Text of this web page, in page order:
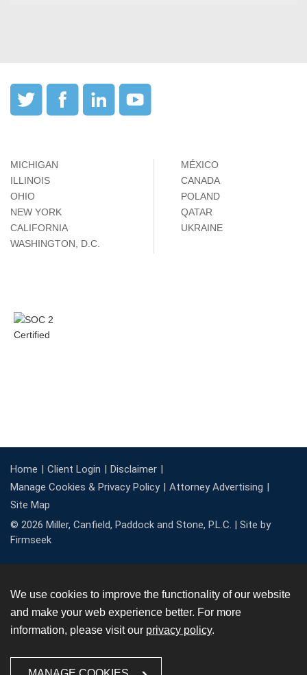
MICHIGAN
ILLINOIS
OHIO
NEW YORK
CALIFORNIA
WASHINGTON, D.C.
MÉXICO
CANADA
POLAND
QATAR
UKRAINE
Home Client Login
Disclaimer
Manage Cookies & Privacy Policy
Attorney Advertising
Site Map
© 2026 Miller, Canfield, Paddock and Stone, P.L.C. | Site by
Firmseek
We use cookies to improve the functionality of our website
and make your web experience better. For more
information, please visit our privacy policy.